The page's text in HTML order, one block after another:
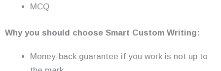
MCQ
Why you should choose Smart Custom Writing:
Money-back guarantee if you work is not up to